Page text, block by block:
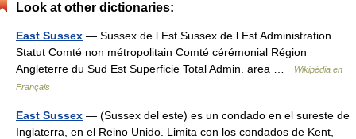
Look at other dictionaries:
East Sussex — Sussex de l Est Sussex de l Est Administration
Statut Comté non métropolitain Comté cérémonial Région
Angleterre du Sud Est Superficie Total Admin. area …
Wikipédia en
Français
East Sussex — (Sussex del este) es un condado en el sureste de
Inglaterra, en el Reino Unido. Limita con los condados de Kent,